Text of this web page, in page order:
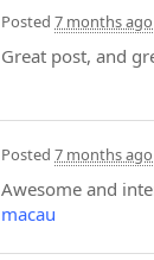
Posted 7 months ago
Great post, and
Posted 7 months ago
Awesome and
macau